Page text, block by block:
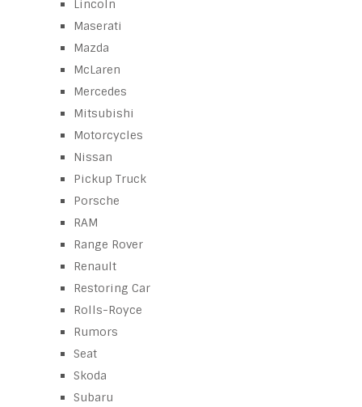
Lincoln
Maserati
Mazda
McLaren
Mercedes
Mitsubishi
Motorcycles
Nissan
Pickup Truck
Porsche
RAM
Range Rover
Renault
Restoring Car
Rolls-Royce
Rumors
Seat
Skoda
Subaru